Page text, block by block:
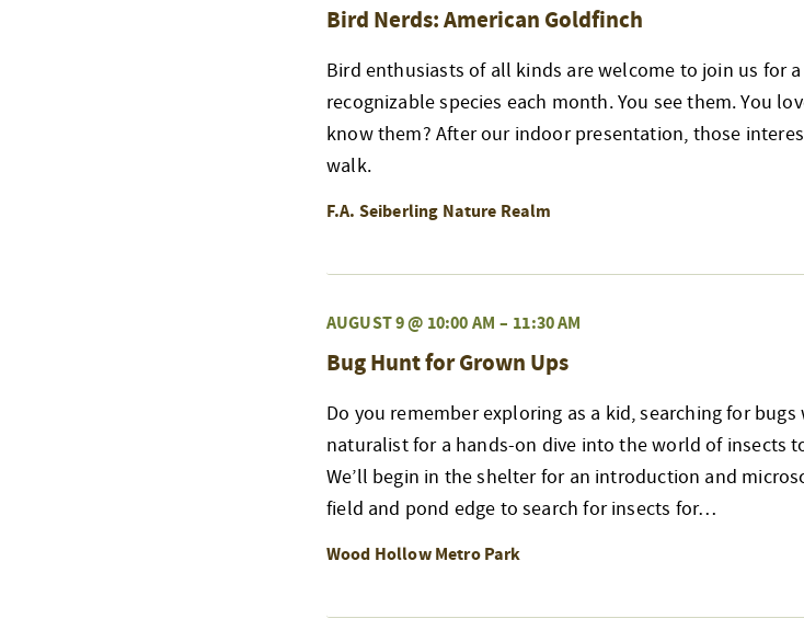
Bird Nerds: American Goldfinch
Bird enthusiasts of all kinds are welcome to join us for
recognizable species each month. You see them. You
know them? After our indoor presentation, those
walk.
F.A. Seiberling Nature Realm
AUGUST 9 @ 10:00 AM – 11:30 AM
Bug Hunt for Grown Ups
Do you remember exploring as a kid, searching for
naturalist for a hands-on dive into the world of insects
We’ll begin in the shelter for an introduction and
field and pond edge to search for insects for…
Wood Hollow Metro Park